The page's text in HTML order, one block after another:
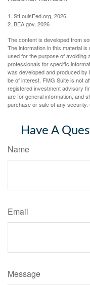
1. StLouisFed.org, 2026
2. BEA.gov, 2026
The content is developed from
The information in this material
used for the purpose of avoiding
professionals for specific
was developed and produced by
be of interest. FMG Suite is not
registered investment advisory
are for general information, and
purchase or sale of any security.
Have A
Name
Email
Message